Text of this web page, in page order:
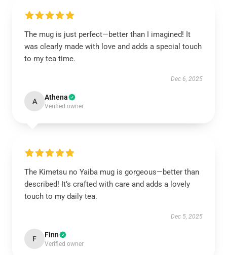
The mug is just perfect—better than I imagined! It
was clearly made with love and adds a special touch
to my tea time.
Dec 6, 2025
A Athena
Verified owner
The Kimetsu no Yaiba mug is gorgeous—better than
described! It’s crafted with care and adds a lovely
touch to my daily tea.
Dec 5, 2025
F Finn
Verified owner